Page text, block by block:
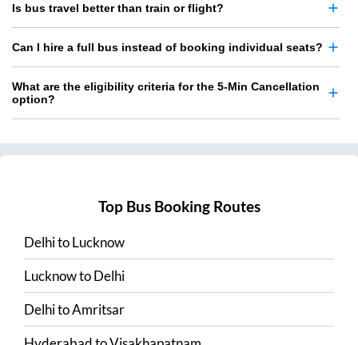
Is bus travel better than train or flight?
Can I hire a full bus instead of booking individual seats?
What are the eligibility criteria for the 5-Min Cancellation
option?
Top Bus Booking Routes
DelhitoLucknow
LucknowtoDelhi
DelhitoAmritsar